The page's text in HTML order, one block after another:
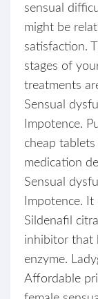
sensual
might be
satisfaction.
stages of
treatments
Sensual
Impotence.
cheap
medication
Sensual
Impotence.
Sildenafil
inhibitor that
enzyme.
Affordable